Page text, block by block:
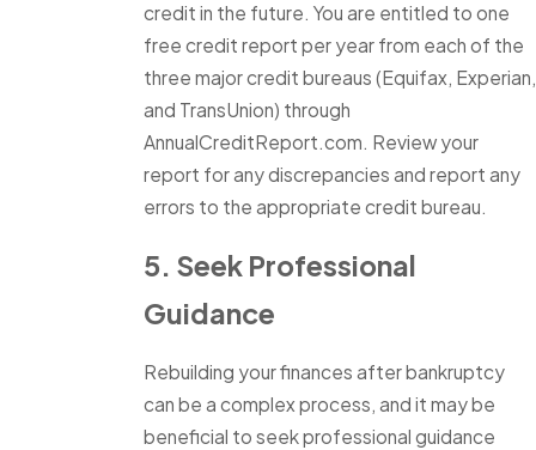
credit in the future. You are entitled to one
free credit report per year from each of the
three major credit bureaus (Equifax, Experian,
and TransUnion) through
AnnualCreditReport.com. Review your
report for any discrepancies and report any
errors to the appropriate credit bureau.
5. Seek Professional
Guidance
Rebuilding your finances after bankruptcy
can be a complex process, and it may be
beneficial to seek professional guidance